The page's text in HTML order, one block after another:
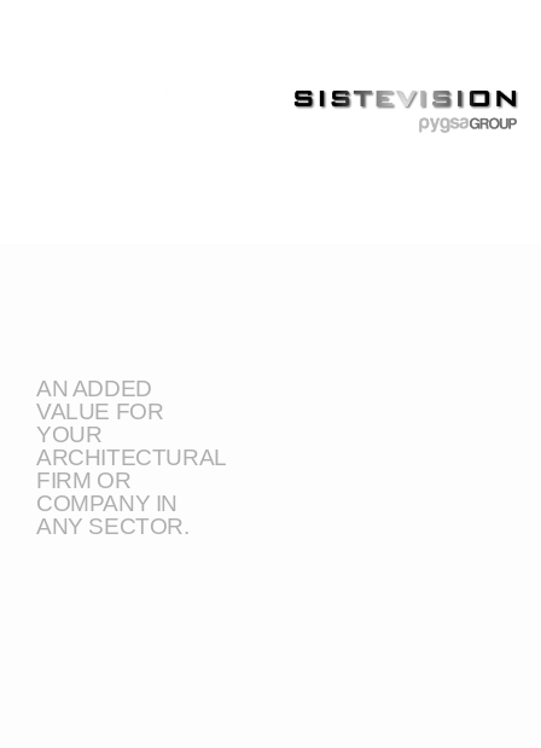
AN ADDED
VALUE FOR
YOUR
ARCHITECTURAL
FIRM OR
COMPANY IN
ANY SECTOR.